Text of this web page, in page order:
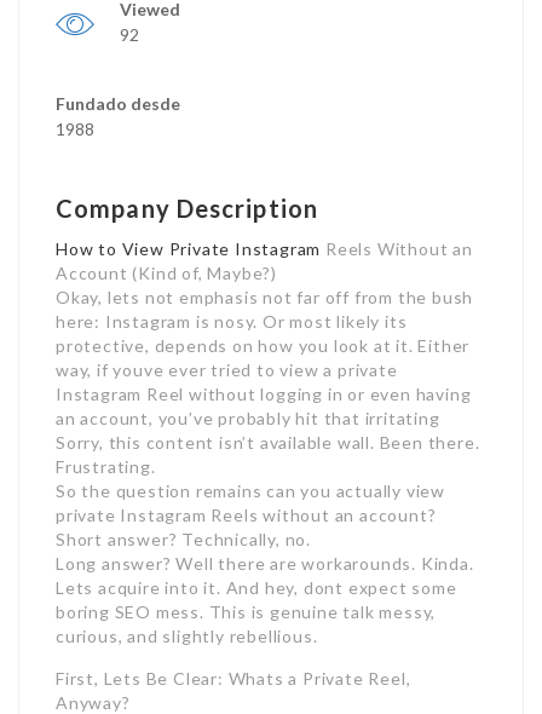
Viewed
92
Fundado desde
1988
Company Description
How to View Private Instagram Reels Without an
Account (Kind of, Maybe?)
Okay, lets not emphasis not far off from the bush
here: Instagram is nosy. Or most likely its
protective, depends on how you look at it. Either
way, if youve ever tried to view a private
Instagram Reel without logging in or even having
an account, you’ve probably hit that irritating
Sorry, this content isn’t available wall. Been there.
Frustrating.
So the question remains can you actually view
private Instagram Reels without an account?
Short answer? Technically, no.
Long answer? Well there are workarounds. Kinda.
Lets acquire into it. And hey, dont expect some
boring SEO mess. This is genuine talk messy,
curious, and slightly rebellious.
First, Lets Be Clear: Whats a Private Reel,
Anyway?